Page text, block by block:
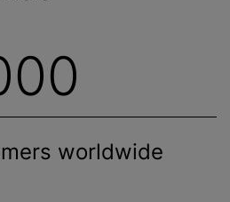
worldwide